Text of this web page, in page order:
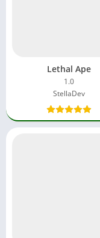
Lethal Ape
1.0
StellaDev